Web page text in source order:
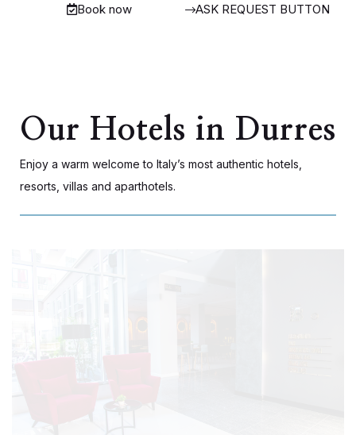
Book now ASK REQUEST BUTTON
Our Hotels in Durres
Enjoy a warm welcome to Italy’s most authentic hotels,
resorts, villas and aparthotels.